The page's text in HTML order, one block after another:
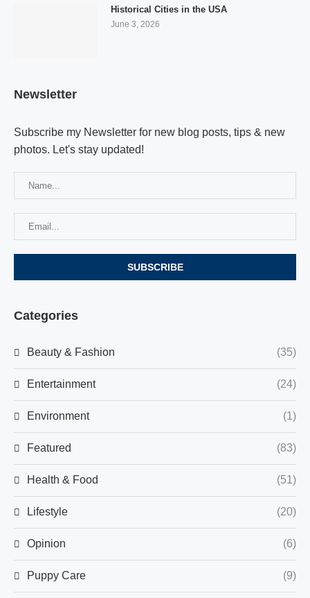
Historical Cities in the USA
June 3, 2026
Newsletter
Subscribe my Newsletter for new blog posts, tips & new
photos. Let's stay updated!
Categories
Beauty & Fashion (35)
Entertainment (24)
Environment (1)
Featured (83)
Health & Food (51)
Lifestyle (20)
Opinion (6)
Puppy Care (9)